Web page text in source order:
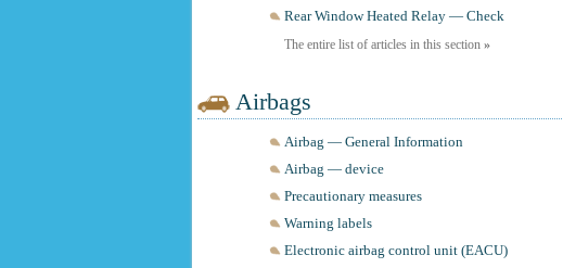
Rear Window Heated Relay — Check
The entire list of articles in this section »
Airbags
Airbag — General Information
Airbag — device
Precautionary measures
Warning labels
Electronic airbag control unit (EACU)